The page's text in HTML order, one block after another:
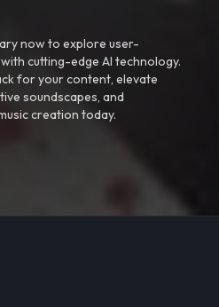
now to explore user-
cutting-edge AI technology.
for your content, elevate
soundscapes, and
creation today.